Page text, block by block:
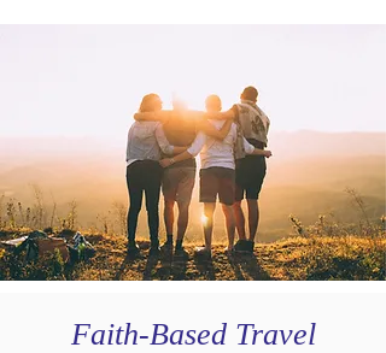
Faith-Based Travel